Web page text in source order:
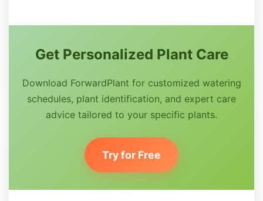
Get Personalized Plant Care
Download ForwardPlant for customized watering
schedules, plant identification, and expert care
advice tailored to your specific plants.
Try for Free